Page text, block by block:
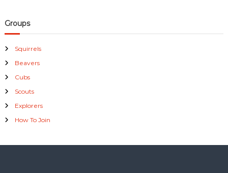
Groups
Squirrels
Beavers
Cubs
Scouts
Explorers
How To Join